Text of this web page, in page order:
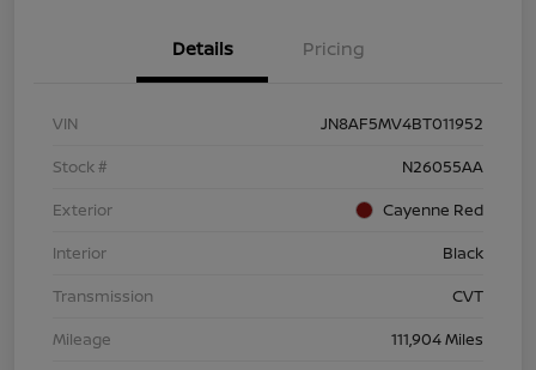
Details Pricing
VIN
JN8AF5MV4BT011952
Stock #
N26055AA
Exterior
Cayenne Red
Interior
Black
Transmission
CVT
Mileage
111,904 Miles